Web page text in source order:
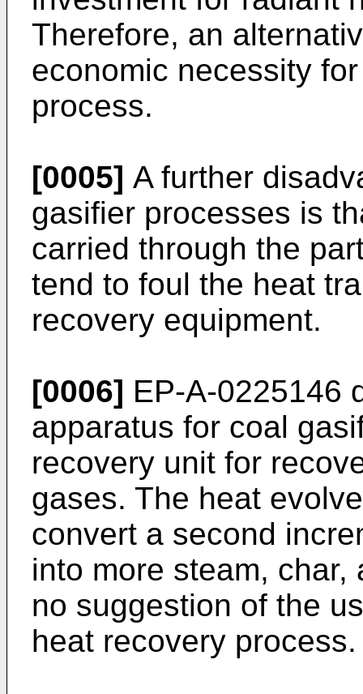
Therefore, an
economic necessity
process.
[0005] A further
gasifier processes is
carried through the
tend to foul the heat
recovery equipment.
[0006] EP-A-0225146
apparatus for coal
recovery unit for
gases. The heat
convert a second
into more steam,
no suggestion of the
heat recovery process.